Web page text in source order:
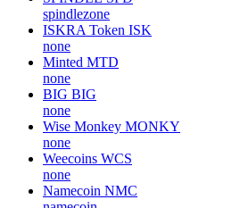
spindlezone
ISKRA Token ISK
none
Minted MTD
none
BIG BIG
none
Wise Monkey MONKY
none
Weecoins WCS
none
Namecoin NMC